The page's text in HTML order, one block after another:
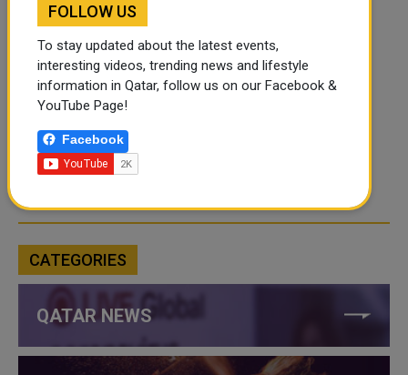
CATEGORIES
QATAR NEWS
FOLLOW US
To stay updated about the latest events,
interesting videos, trending news and lifestyle
information in Qatar, follow us on our Facebook &
YouTube Page!
Facebook